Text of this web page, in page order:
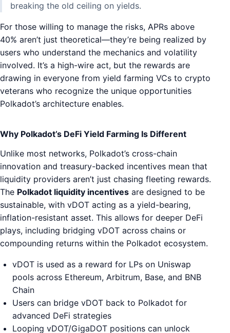
breaking the old ceiling on yields.
For those willing to manage the risks, APRs above
40% aren’t just theoretical—they’re being realized by
users who understand the mechanics and volatility
involved. It’s a high-wire act, but the rewards are
drawing in everyone from yield farming VCs to crypto
veterans who recognize the unique opportunities
Polkadot’s architecture enables.
Why Polkadot’s DeFi Yield Farming Is Different
Unlike most networks, Polkadot’s cross-chain
innovation and treasury-backed incentives mean that
liquidity providers aren’t just chasing fleeting rewards.
The Polkadot liquidity incentives are designed to be
sustainable, with vDOT acting as a yield-bearing,
inflation-resistant asset. This allows for deeper DeFi
plays, including bridging vDOT across chains or
compounding returns within the Polkadot ecosystem.
vDOT is used as a reward for LPs on Uniswap
pools across Ethereum, Arbitrum, Base, and BNB
Chain
Users can bridge vDOT back to Polkadot for
advanced DeFi strategies
Looping vDOT/GigaDOT positions can unlock